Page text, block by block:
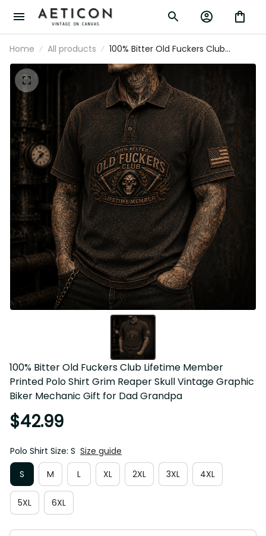
Home All products
100% Bitter Old Fuckers Club
Lifetime Member Printed Polo Shirt
Grim Reaper Skull Vintage Graphic
Biker Mechanic Gift for Dad
Grandpa
100% Bitter Old Fuckers Club Lifetime Member
Printed Polo Shirt Grim Reaper Skull Vintage Graphic
Biker Mechanic Gift for Dad Grandpa
$42.99
Polo Shirt Size: S Size guide
S
M L XL 2XL 3XL 4XL
5XL 6XL